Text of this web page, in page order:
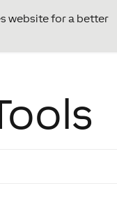
website for a better